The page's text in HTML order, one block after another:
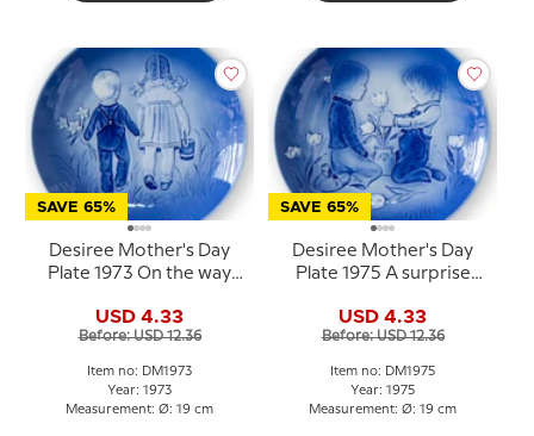
SAVE 65%
Desiree Mother's Day
Plate 1973 On the way
USD 4.33
Before: USD 12.36
Item no: DM1973
Year: 1973
Measurement: Ø: 19 cm
SAVE 65%
Desiree Mother's Day
Plate 1975 A surprise
USD 4.33
Before: USD 12.36
Item no: DM1975
Year: 1975
Measurement: Ø: 19 cm